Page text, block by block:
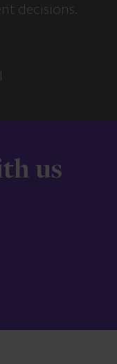
decisions.
us